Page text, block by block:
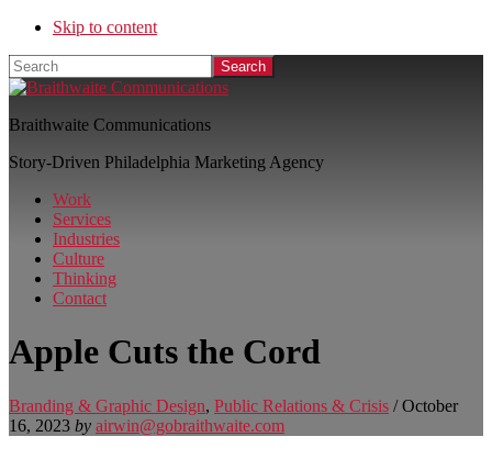
Skip to content
Search
Braithwaite Communications
Story-Driven Philadelphia Marketing Agency
Work
Services
Industries
Culture
Thinking
Contact
Apple Cuts the Cord
Branding & Graphic Design, Public Relations & Crisis / October
16, 2023 by airwin@gobraithwaite.com